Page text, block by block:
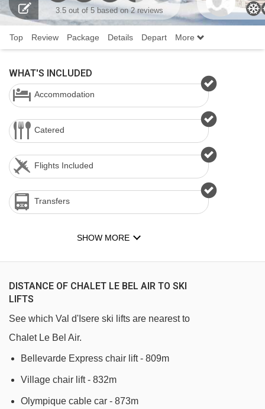
3.5 out of 5 based on2 reviews
Top Review Package Details Depart More
WHAT'S INCLUDED
Accommodation
Catered
Flights Included
Transfers
SHOW MORE
DISTANCE OF CHALET LE BEL AIR TO SKI
LIFTS
See which Val d'Isere ski lifts are nearest to
Chalet Le Bel Air.
Bellevarde Express chair lift - 809m
Village chair lift - 832m
Olympique cable car - 873m